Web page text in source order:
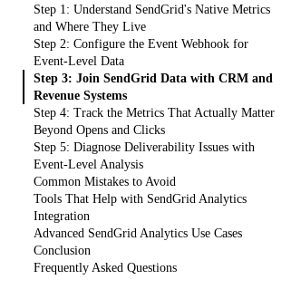
Step 1: Understand SendGrid's Native Metrics
and Where They Live
Step 2: Configure the Event Webhook for
Event-Level Data
Step 3: Join SendGrid Data with CRM and
Revenue Systems
Step 4: Track the Metrics That Actually Matter
Beyond Opens and Clicks
Step 5: Diagnose Deliverability Issues with
Event-Level Analysis
Common Mistakes to Avoid
Tools That Help with SendGrid Analytics
Integration
Advanced SendGrid Analytics Use Cases
Conclusion
Frequently Asked Questions